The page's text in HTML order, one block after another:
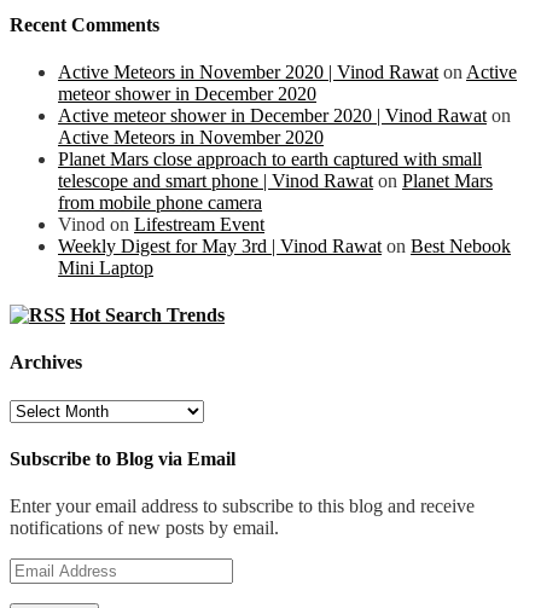
Recent Comments
Active Meteors in November 2020 | Vinod Rawat on Active
meteor shower in December 2020
Active meteor shower in December 2020 | Vinod Rawat on
Active Meteors in November 2020
Planet Mars close approach to earth captured with small
telescope and smart phone | Vinod Rawat on Planet Mars
from mobile phone camera
Vinod on Lifestream Event
Weekly Digest for May 3rd | Vinod Rawat on Best Nebook
Mini Laptop
Hot Search Trends
Archives
Archives
Subscribe to Blog via Email
Enter your email address to subscribe to this blog and receive
notifications of new posts by email.
Email
Address